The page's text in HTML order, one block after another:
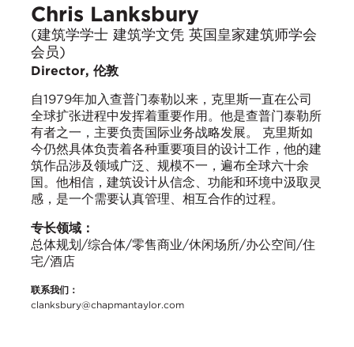
Chris Lanksbury
(建筑学学士 建筑学文凭 英国皇家建筑师学会
会员)
Director, 伦敦
自1979年加入查普门泰勒以来，克里斯一直在公司
全球扩张进程中发挥着重要作用。他是查普门泰勒所
有者之一，主要负责国际业务战略发展。 克里斯如
今仍然具体负责着各种重要项目的设计工作，他的建
筑作品涉及领域广泛、规模不一，遍布全球六十余
国。他相信，建筑设计从信念、功能和环境中汲取灵
感，是一个需要认真管理、相互合作的过程。
专长领域：
总体规划/综合体/零售商业/休闲场所/办公空间/住
宅/酒店
联系我们：
clanksbury@chapmantaylor.com